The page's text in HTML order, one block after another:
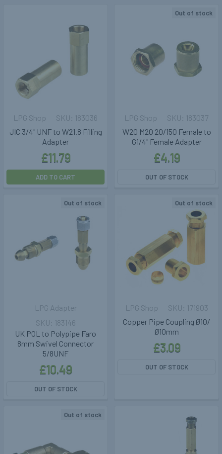
JIC 3/4" UNF to W21.8 Filling
Adapter
LPG Shop
£11.79
183036
ADD TO CART
Out of stock
W20 M20 20/150 Female to
G1/4" Female Adapter
LPG Shop
£4.19
183037
OUT OF STOCK
Out of stock
UK POL to Polypipe Faro
8mm Swivel Connector
5/8UNF
LPG Adapter
£10.49
183146
OUT OF STOCK
Out of stock
Copper Pipe Coupling Ø10/
Ø10mm
LPG Shop
£3.09
171903
OUT OF STOCK
Out of stock